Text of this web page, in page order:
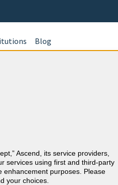
Blog
responses with detailed,
rationales with references.
Ascend, its service providers,
services using first and third-party
enhancement purposes. Please
your choices.